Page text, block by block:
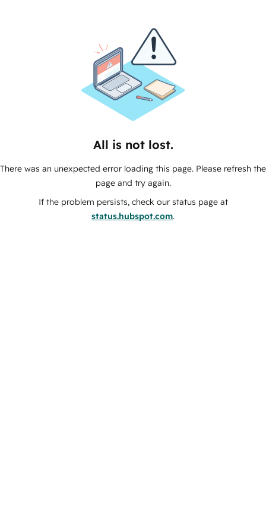
All is not lost.
There was an unexpected error loading this page. Please refresh the
page and try again.
If the problem persists, check our status page at
status.hubspot.com.